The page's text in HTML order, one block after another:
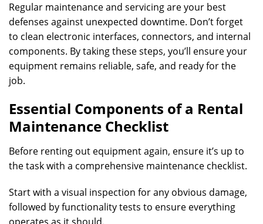
Regular maintenance and servicing are your best
defenses against unexpected downtime. Don’t forget
to clean electronic interfaces, connectors, and internal
components. By taking these steps, you’ll ensure your
equipment remains reliable, safe, and ready for the
job.
Essential Components of a Rental
Maintenance Checklist
Before renting out equipment again, ensure it’s up to
the task with a comprehensive maintenance checklist.
Start with a visual inspection for any obvious damage,
followed by functionality tests to ensure everything